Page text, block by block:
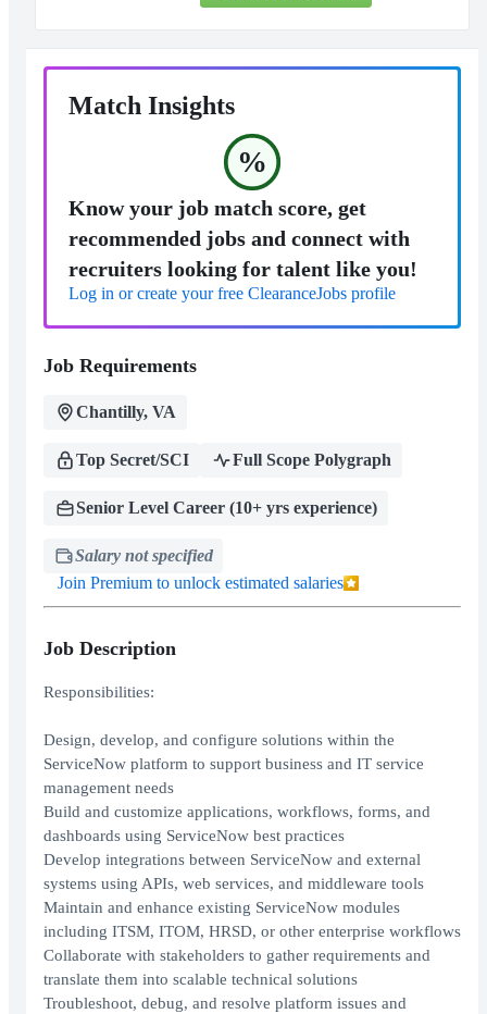
Match Insights
%
Know your job match score, get
recommended jobs and connect with
recruiters looking for talent like you!
Log in or create your free ClearanceJobs profile
Job Requirements
Chantilly, VA
Top Secret/SCI Full Scope Polygraph
Senior Level Career (10+ yrs experience)
Salary not specified
Join Premium to unlock estimated salaries
Job Description
Responsibilities:
Design, develop, and configure solutions within the
ServiceNow platform to support business and IT service
management needs
Build and customize applications, workflows, forms, and
dashboards using ServiceNow best practices
Develop integrations between ServiceNow and external
systems using APIs, web services, and middleware tools
Maintain and enhance existing ServiceNow modules
including ITSM, ITOM, HRSD, or other enterprise workflows
Collaborate with stakeholders to gather requirements and
translate them into scalable technical solutions
Troubleshoot, debug, and resolve platform issues and